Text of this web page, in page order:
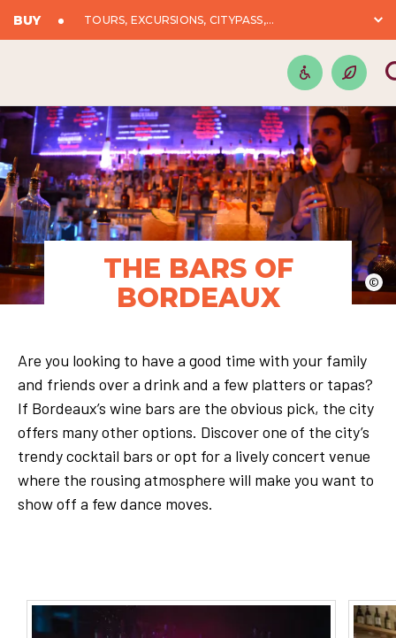
BUY TOURS, EXCURSIONS, CITYPASS,...
©
THE BARS OF
BORDEAUX
Are you looking to have a good time with your family
and friends over a drink and a few platters or tapas?
If Bordeaux’s wine bars are the obvious pick, the city
offers many other options. Discover one of the city’s
trendy cocktail bars or opt for a lively concert venue
where the rousing atmosphere will make you want to
show off a few dance moves.